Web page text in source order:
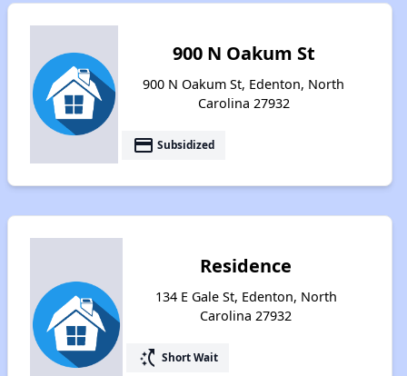
900 N Oakum St
900 N Oakum St, Edenton, North
Carolina 27932
payment Subsidized
Residence
134 E Gale St, Edenton, North
Carolina 27932
switch_access_shortcut Short Wait